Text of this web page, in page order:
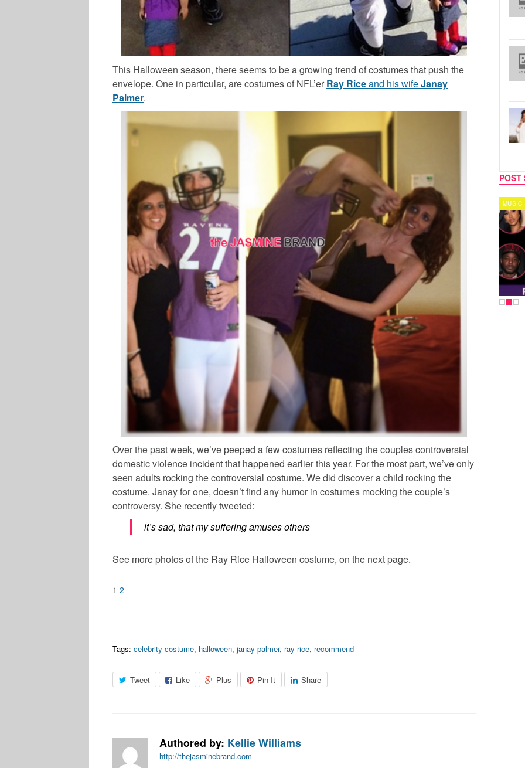
This Halloween season, there seems to be a growing trend of costumes that push the
envelope. One in particular, are costumes of NFL’er Ray Riceand his wifeJanay
Palmer.
Over the past week, we’ve peeped a few costumes reflecting the couples controversial
domestic violence incident that happened earlier this year. For the most part, we’ve only
seen adults rocking the controversial costume. We did discover a child rocking the
costume. Janay for one, doesn’t find any humor in costumes mocking the couple’s
controversy. She recently tweeted:
it’s sad, that my suffering amuses others
See more photos of the Ray Rice Halloween costume, on the next page.
1 2
Tags: celebrity costume, halloween, janay palmer, ray rice, recommend
Tweet Like Plus Pin It Share
Authored by: Kellie Williams
http://thejasminebrand.com
POST
MUSIC